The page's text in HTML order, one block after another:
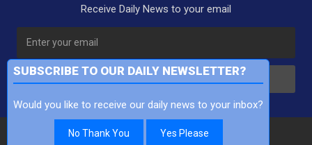
Receive Daily News to your email
Copyright Finance TV Pty Ltd All Rights Reserved
SUBSCRIBE TO OUR DAILY NEWSLETTER?
Would you like to receive our daily news to your inbox?
No Thank You Yes Please